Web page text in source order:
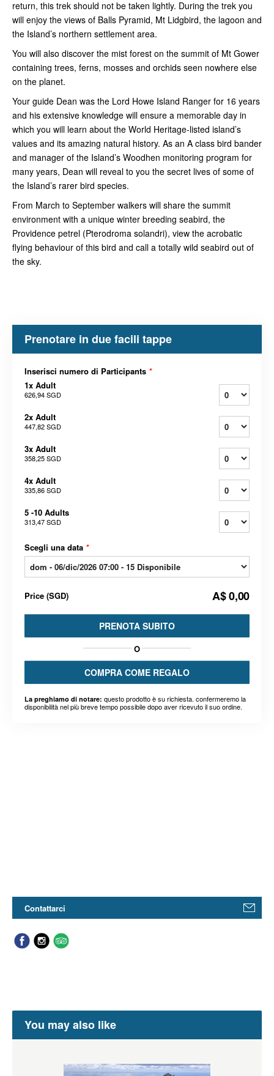
return, this trek should not be taken lightly. During the trek you
will enjoy the views of Balls Pyramid, Mt Lidgbird, the lagoon and
the Island’s northern settlement area.
You will also discover the mist forest on the summit of Mt Gower
containing trees, ferns, mosses and orchids seen nowhere else
on the planet.
Your guide Dean was the Lord Howe Island Ranger for 16 years
and his extensive knowledge will ensure a memorable day in
which you will learn about the World Heritage-listed island’s
values and its amazing natural history. As an A class bird bander
and manager of the Island’s Woodhen monitoring program for
many years, Dean will reveal to you the secret lives of some of
the Island’s rarer bird species.
From March to September walkers will share the summit
environment with a unique winter breeding seabird, the
Providence petrel (Pterodroma solandri), view the acrobatic
flying behaviour of this bird and call a totally wild seabird out of
the sky.
Prenotare in due facili tappe
Inserisci numero di Participants *
1x Adult
626,94 SGD
2x Adult
447,82 SGD
3x Adult
358,25 SGD
4x Adult
335,86 SGD
5 -10 Adults
313,47 SGD
Scegli una data *
Price (SGD) A$ 0,00
PRENOTA SUBITO
O
COMPRA COME REGALO
La preghiamo di notare: questo prodotto è su richiesta. confermeremo la
disponibilità nel più breve tempo possibile dopo aver ricevuto il suo ordine.
Contattarci
You may also like